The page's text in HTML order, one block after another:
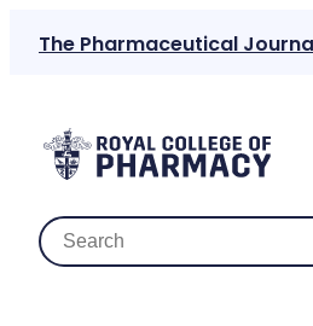
The Pharmaceutical